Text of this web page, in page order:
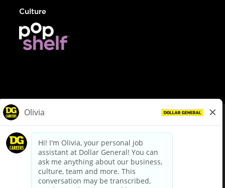
Culture
dollargeneral.com|Privacy Policy|Terms & Conditions
Your Privacy Choices
California Employee and Third Party Privacy Policy
Applicant Privacy Notice